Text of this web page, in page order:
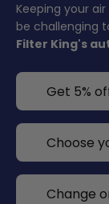
Keeping your
be challenging
Filter King's
Get 5%
Choose
Change